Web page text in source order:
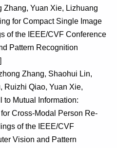
Zhang, Yuan Xie, Lizhuang
for Compact Single Image
of the IEEE/CVF Conference
Pattern Recognition
Zhang, Shaohui Lin,
Ruizhi Qiao, Yuan Xie,
to Mutual Information:
Cross-Modal Person Re-
of the IEEE/CVF
Vision and Pattern